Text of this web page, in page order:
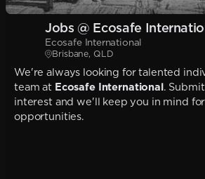
Jobs @ Ecosafe
Ecosafe International
Brisbane, QLD
We're always looking for talented
team at Ecosafe International.
interest and we'll keep you in mind
opportunities.